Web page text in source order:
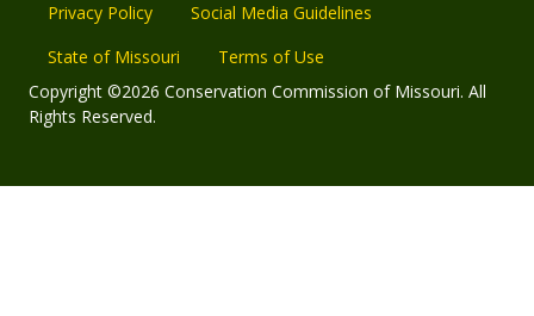
Privacy Policy
Social Media Guidelines
State of Missouri
Terms of Use
Copyright ©2026 Conservation Commission of Missouri. All
Rights Reserved.